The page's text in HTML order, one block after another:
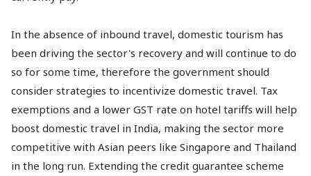
In the absence of inbound travel, domestic tourism has
been driving the sector's recovery and will continue to do
so for some time, therefore the government should
consider strategies to incentivize domestic travel. Tax
exemptions and a lower GST rate on hotel tariffs will help
boost domestic travel in India, making the sector more
competitive with Asian peers like Singapore and Thailand
in the long run. Extending the credit guarantee scheme